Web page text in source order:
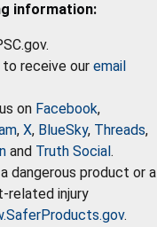
information:
to receive our email
on Facebook,
, X, BlueSky, Threads,
and Truth Social.
dangerous product or a
related injury
.